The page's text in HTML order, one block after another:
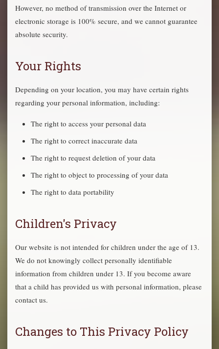
However, no method of transmission over the Internet or
electronic storage is 100% secure, and we cannot guarantee
absolute security.
Your Rights
Depending on your location, you may have certain rights
regarding your personal information, including:
The right to access your personal data
The right to correct inaccurate data
The right to request deletion of your data
The right to object to processing of your data
The right to data portability
Children's Privacy
Our website is not intended for children under the age of 13.
We do not knowingly collect personally identifiable
information from children under 13. If you become aware
that a child has provided us with personal information, please
contact us.
Changes to This Privacy Policy